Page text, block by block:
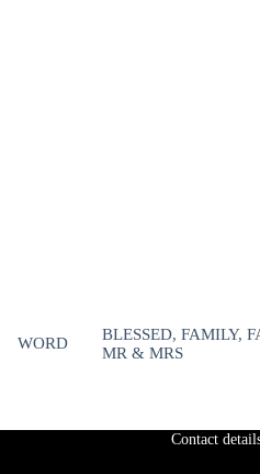
WORD
BLESSED, FAMILY,
MR & MRS
Contact